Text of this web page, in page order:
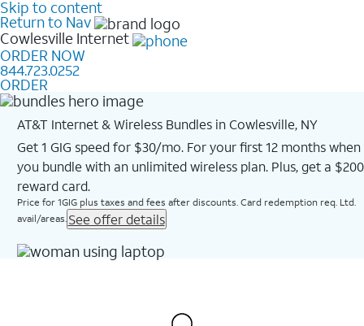
Skip to content
Return to Nav
Cowlesville Internet
ORDER NOW
844.723.0252
ORDER
AT&T Internet & Wireless Bundles in Cowlesville, NY
Get 1 GIG speed for $30/mo. For your first 12 months when
you bundle with an unlimited wireless plan. Plus, get a $200
reward card.
Price for 1GIG plus taxes and fees after discounts. Card redemption req. Ltd.
avail/areas. See offer details